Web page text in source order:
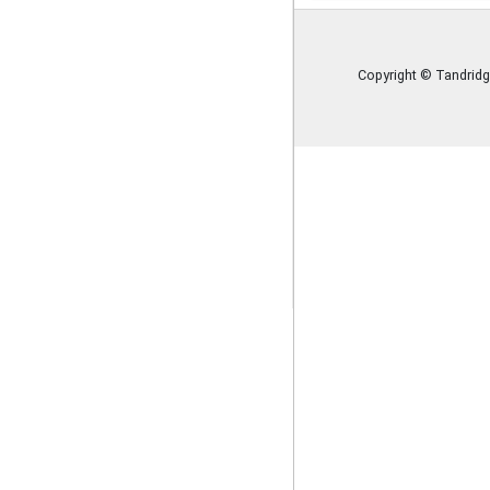
Copyright ©